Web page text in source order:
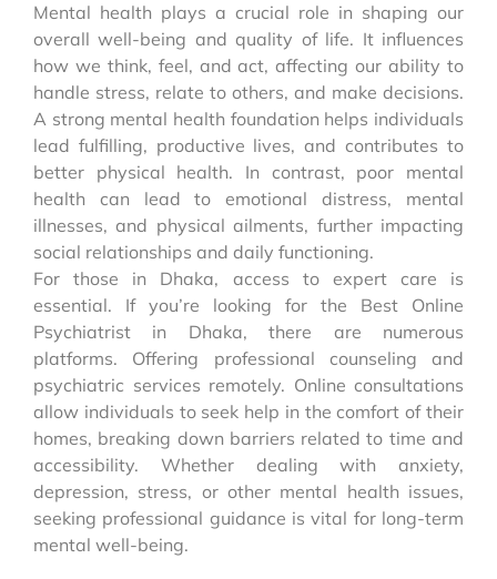
Mental health plays a crucial role in shaping our
overall well-being and quality of life. It influences
how we think, feel, and act, affecting our ability to
handle stress, relate to others, and make decisions.
A strong mental health foundation helps individuals
lead fulfilling, productive lives, and contributes to
better physical health. In contrast, poor mental
health can lead to emotional distress, mental
illnesses, and physical ailments, further impacting
social relationships and daily functioning.
For those in Dhaka, access to expert care is
essential. If you’re looking for the Best Online
Psychiatrist in Dhaka, there are numerous
platforms. Offering professional counseling and
psychiatric services remotely. Online consultations
allow individuals to seek help in the comfort of their
homes, breaking down barriers related to time and
accessibility. Whether dealing with anxiety,
depression, stress, or other mental health issues,
seeking professional guidance is vital for long-term
mental well-being.